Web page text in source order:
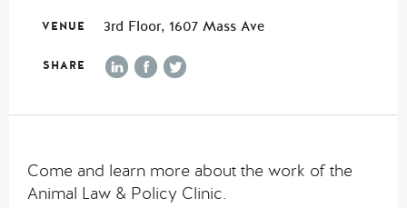
VENUE 3rd Floor, 1607 Mass Ave
SHARE
Come and learn more about the work of the
Animal Law & Policy Clinic.